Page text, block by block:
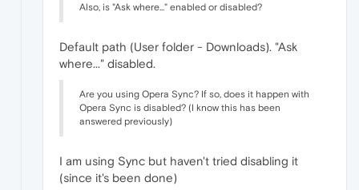
Also, is "Ask where..." enabled or disabled?
Default path (User folder - Downloads). "Ask
where..." disabled.
Are you using Opera Sync? If so, does it happen with
Opera Sync is disabled? (I know this has been
answered previously)
I am using Sync but haven't tried disabling it
(since it's been done)